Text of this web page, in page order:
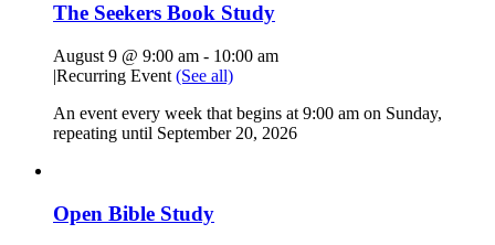
The Seekers Book Study
August 9 @ 9:00 am - 10:00 am
|Recurring Event (See all)
An event every week that begins at 9:00 am on Sunday,
repeating until September 20, 2026
Open Bible Study